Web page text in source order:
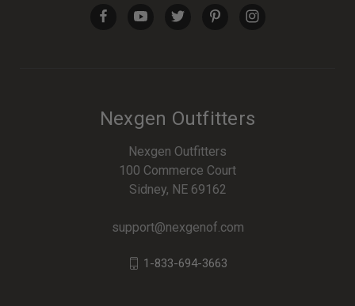
Nexgen Outfitters
Nexgen Outfitters
100 Commerce Court
Sidney, NE 69162
support@nexgenof.com
1-833-694-3663